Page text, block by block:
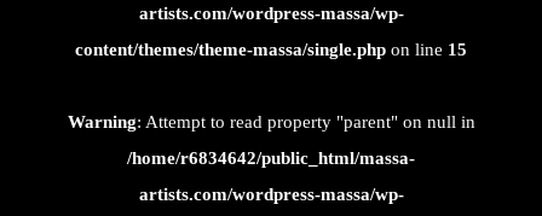
artists.com/wordpress-massa/wp-
content/themes/theme-massa/single.php on line 15
Warning: Attempt to read property "parent" on null in
/home/r6834642/public_html/massa-
artists.com/wordpress-massa/wp-